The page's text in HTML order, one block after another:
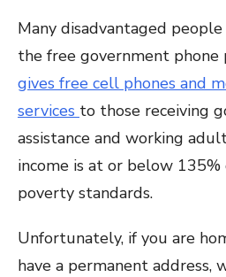
Many disadvantaged
the free government phone
gives free cell phones and
services to those receiving
assistance and working
income is at or below
poverty standards.
Unfortunately, if you are
have a permanent address,